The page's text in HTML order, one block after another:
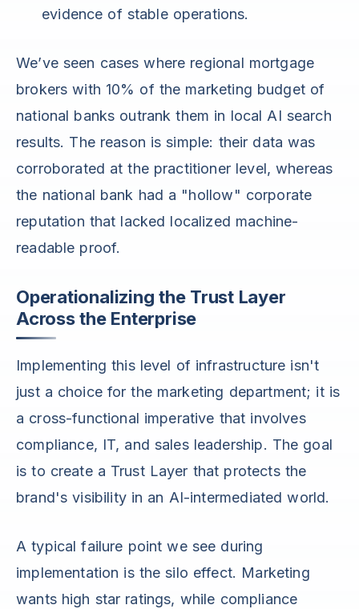
evidence of stable operations.
We’ve seen cases where regional mortgage
brokers with 10% of the marketing budget of
national banks outrank them in local AI search
results. The reason is simple: their data was
corroborated at the practitioner level, whereas
the national bank had a "hollow" corporate
reputation that lacked localized machine-
readable proof.
Operationalizing the Trust Layer
Across the Enterprise
Implementing this level of infrastructure isn't
just a choice for the marketing department; it is
a cross-functional imperative that involves
compliance, IT, and sales leadership. The goal
is to create a Trust Layer that protects the
brand's visibility in an AI-intermediated world.
A typical failure point we see during
implementation is the silo effect. Marketing
wants high star ratings, while compliance